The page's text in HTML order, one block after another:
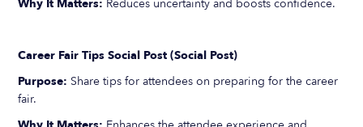
Why It Matters: Reduces uncertainty and boosts confidence.
Career Fair Tips Social Post (Social Post)
Purpose: Share tips for attendees on preparing for the career
fair.